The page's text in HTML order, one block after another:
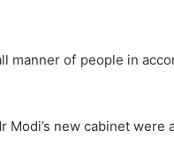
manner of people in
Modi’s new cabinet